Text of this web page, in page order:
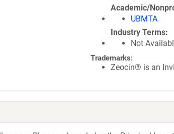
Academic/
UBMTA
Industry Terms
Not
Trademarks:
Zeocin® is an